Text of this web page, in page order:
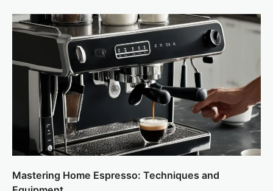
Mastering Home Espresso: Techniques and